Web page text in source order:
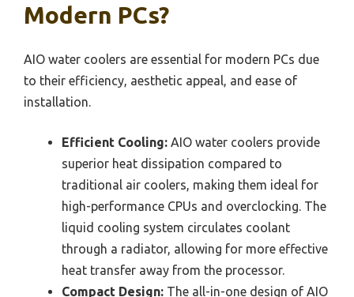
Modern PCs?
AIO water coolers are essential for modern PCs due
to their efficiency, aesthetic appeal, and ease of
installation.
Efficient Cooling: AIO water coolers provide
superior heat dissipation compared to
traditional air coolers, making them ideal for
high-performance CPUs and overclocking. The
liquid cooling system circulates coolant
through a radiator, allowing for more effective
heat transfer away from the processor.
Compact Design: The all-in-one design of AIO